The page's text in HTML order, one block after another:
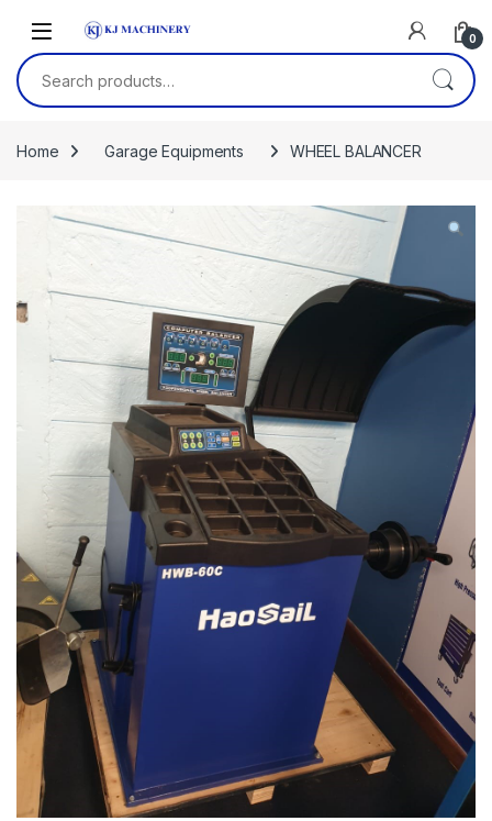
0
Search for:
Home Garage Equipments WHEEL BALANCER